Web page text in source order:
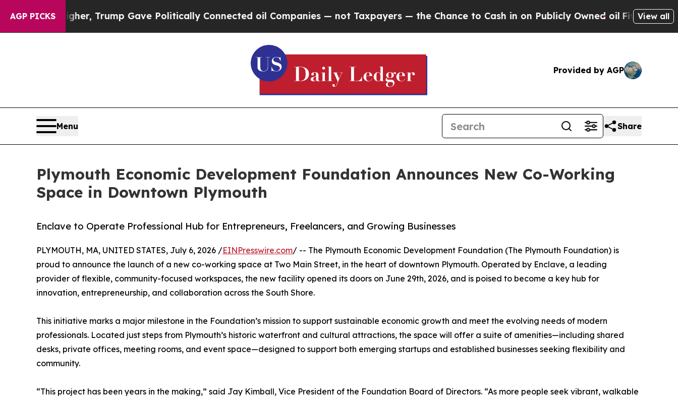
AGP PICKS
Higher, Trump Gave Politically Connected oil Companies — not Taxpayers — the Chance to Cash in on Publicly Owned oilFive Questions
View all
Provided by AGP
Menu Share
Plymouth Economic Development Foundation Announces New Co-Working
Space in Downtown Plymouth
Enclave to Operate Professional Hub for Entrepreneurs, Freelancers, and Growing Businesses
PLYMOUTH, MA, UNITED STATES, July 6, 2026 /EINPresswire.com/ -- The Plymouth Economic Development Foundation (The Plymouth Foundation) is
proud to announce the launch of a new co-working space at Two Main Street, in the heart of downtown Plymouth. Operated by Enclave, a leading
provider of flexible, community-focused workspaces, the new facility opened its doors on June 29th, 2026, and is poised to become a key hub for
innovation, entrepreneurship, and collaboration across the South Shore.
This initiative marks a major milestone in the Foundation’s mission to support sustainable economic growth and meet the evolving needs of modern
professionals. Located just steps from Plymouth’s historic waterfront and cultural attractions, the space will offer a suite of amenities—including shared
desks, private offices, meeting rooms, and event space—designed to support both emerging startups and established businesses seeking flexibility and
community.
“This project has been years in the making,” said Jay Kimball, Vice President of the Foundation Board of Directors. “As more people seek vibrant, walkable